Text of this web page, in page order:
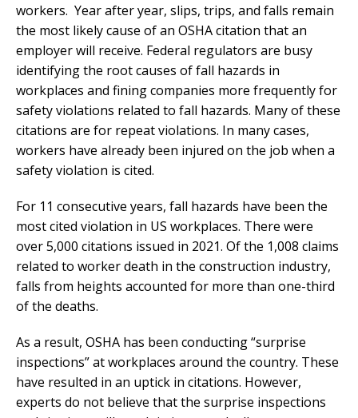
workers. Year after year, slips, trips, and falls remain
the most likely cause of an OSHA citation that an
employer will receive. Federal regulators are busy
identifying the root causes of fall hazards in
workplaces and fining companies more frequently for
safety violations related to fall hazards. Many of these
citations are for repeat violations. In many cases,
workers have already been injured on the job when a
safety violation is cited.
For 11 consecutive years, fall hazards have been the
most cited violation in US workplaces. There were
over 5,000 citations issued in 2021. Of the 1,008 claims
related to worker death in the construction industry,
falls from heights accounted for more than one-third
of the deaths.
As a result, OSHA has been conducting “surprise
inspections” at workplaces around the country. These
have resulted in an uptick in citations. However,
experts do not believe that the surprise inspections